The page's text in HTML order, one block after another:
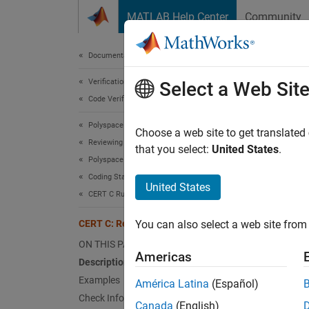
MATLAB Help Center Community
Documentation Home
Verification, Validation, and Test
Code Verification
Polyspace Bug Finder
Reviewing and Reporting Results
Polyspace Bug Finder Results
Coding Standards
CERT C Rules and Recommendations
CERT C: Rec. MSC13-C
ON THIS PAGE
Description
Examples
Check Information
Detect
The
Select a Web Site
Choose a web site to get
that you select: United States.
United States
You can also select a web site
Americas
América Latina (Español)
Canada (English)